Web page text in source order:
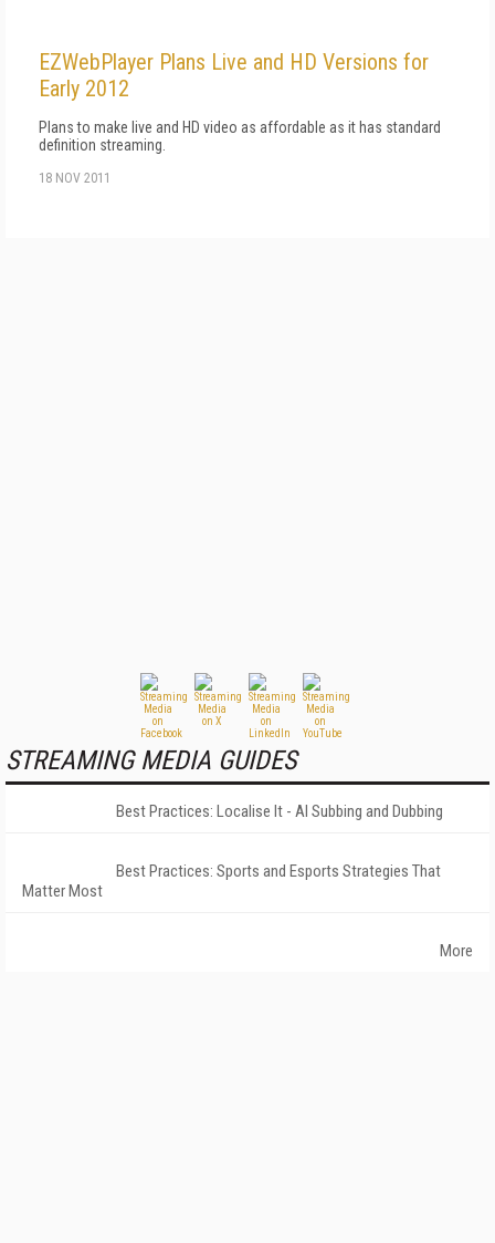
EZWebPlayer Plans Live and HD Versions for
Early 2012
Plans to make live and HD video as affordable as it has standard
definition streaming.
18 NOV 2011
STREAMING MEDIA GUIDES
Best Practices: Localise It - AI Subbing and Dubbing
Best Practices: Sports and Esports Strategies That
Matter Most
More